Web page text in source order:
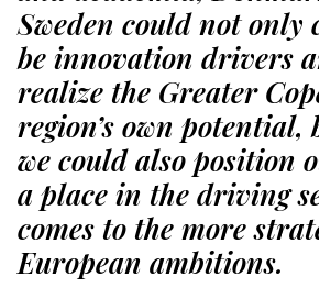
Sweden could not only
be innovation drivers
realize the Greater
region’s own potential,
we could also position
a place in the driving
comes to the more
European ambitions.